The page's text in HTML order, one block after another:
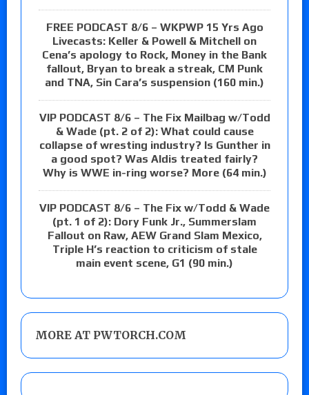
FREE PODCAST 8/6 – WKPWP 15 Yrs Ago
Livecasts: Keller & Powell & Mitchell on
Cena’s apology to Rock, Money in the Bank
fallout, Bryan to break a streak, CM Punk
and TNA, Sin Cara’s suspension (160 min.)
VIP PODCAST 8/6 – The Fix Mailbag w/Todd
& Wade (pt. 2 of 2): What could cause
collapse of wresting industry? Is Gunther in
a good spot? Was Aldis treated fairly?
Why is WWE in-ring worse? More (64 min.)
VIP PODCAST 8/6 – The Fix w/Todd & Wade
(pt. 1 of 2): Dory Funk Jr., Summerslam
Fallout on Raw, AEW Grand Slam Mexico,
Triple H’s reaction to criticism of stale
main event scene, G1 (90 min.)
MORE AT PWTORCH.COM